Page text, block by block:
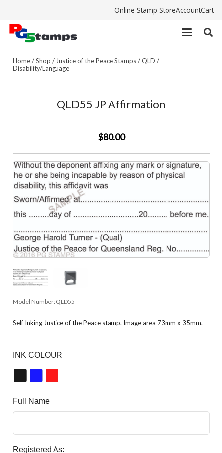
Online Stamp StoreAccountCart
Home/Shop / Justice of the Peace Stamps/QLD /
Disability/Language
QLD55 JP Affirmation
$80.00
Model Number: QLD55
Self Inking Justice of the Peace stamp. Image area 73mm x 35mm.
INK COLOUR
Full Name
Registered As: